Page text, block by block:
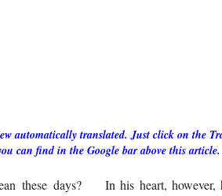
automatically translated. Just click on the
can find in the Google bar above this article.
these days? In his heart,